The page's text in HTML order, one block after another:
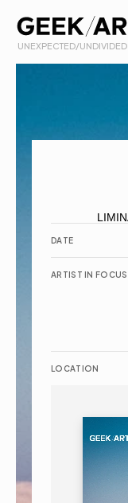
UNEXPECTED/UNDIVIDED
Exhibitions
Contact
DATE
ARTIST IN FOCUS
LOCATION